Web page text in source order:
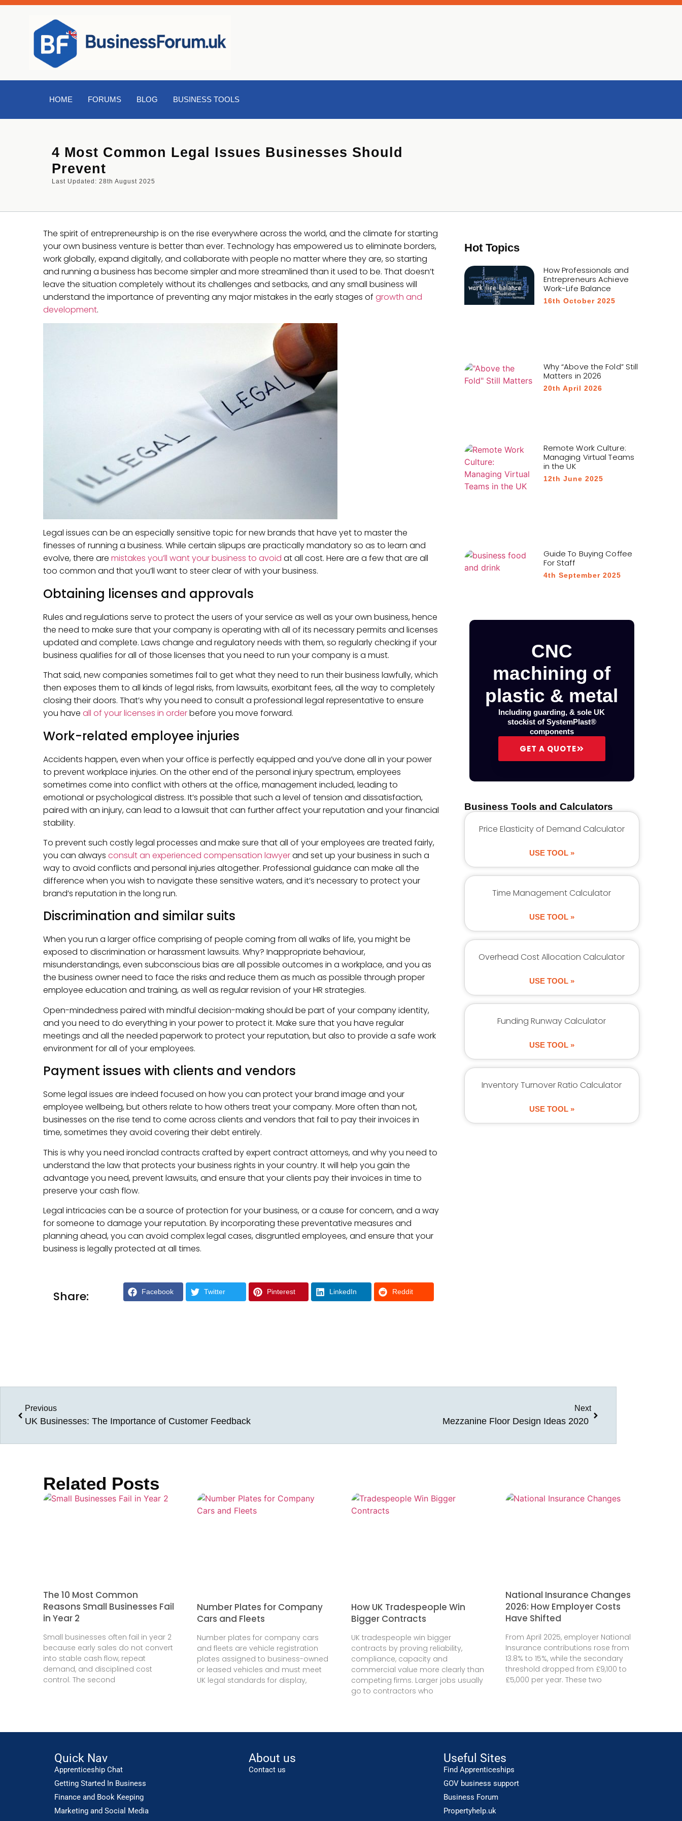
HOME FORUMS BLOG BUSINESS TOOLS
4 Most Common Legal Issues Businesses Should
Prevent
Last Updated: 28th August 2025
The spirit of entrepreneurship is on the rise everywhere across the world, and the climate for starting
your own business venture is better than ever. Technology has empowered us to eliminate borders,
work globally, expand digitally, and collaborate with people no matter where they are, so starting
and running a business has become simpler and more streamlined than it used to be. That doesn’t
leave the situation completely without its challenges and setbacks, and any small business will
understand the importance of preventing any major mistakes in the early stages of growth and
development.
Legal issues can be an especially sensitive topic for new brands that have yet to master the
finesses of running a business. While certain slipups are practically mandatory so as to learn and
evolve, there are mistakes you’ll want your business to avoid at all cost. Here are a few that are all
too common and that you’ll want to steer clear of with your business.
Obtaining licenses and approvals
Rules and regulations serve to protect the users of your service as well as your own business, hence
the need to make sure that your company is operating with all of its necessary permits and licenses
updated and complete. Laws change and regulatory needs with them, so regularly checking if your
business qualifies for all of those licenses that you need to run your company is a must.
That said, new companies sometimes fail to get what they need to run their business lawfully, which
then exposes them to all kinds of legal risks, from lawsuits, exorbitant fees, all the way to completely
closing their doors. That’s why you need to consult a professional legal representative to ensure
you have all of your licenses in orderbefore you move forward.
Work-related employee injuries
Accidents happen, even when your office is perfectly equipped and you’ve done all in your power
to prevent workplace injuries. On the other end of the personal injury spectrum, employees
sometimes come into conflict with others at the office, management included, leading to
emotional or psychological distress. It’s possible that such a level of tension and dissatisfaction,
paired with an injury, can lead to a lawsuit that can further affect your reputation and your financial
stability.
To prevent such costly legal processes and make sure that all of your employees are treated fairly,
you can always consult an experienced compensation lawyerand set up your business in such a
way to avoid conflicts and personal injuries altogether. Professional guidance can make all the
difference when you wish to navigate these sensitive waters, and it’s necessary to protect your
brand’s reputation in the long run.
Discrimination and similar suits
When you run a larger office comprising of people coming from all walks of life, you might be
exposed to discrimination or harassment lawsuits. Why? Inappropriate behaviour,
misunderstandings, even subconscious bias are all possible outcomes in a workplace, and you as
the business owner need to face the risks and reduce them as much as possible through proper
employee education and training, as well as regular revision of your HR strategies.
Open-mindedness paired with mindful decision-making should be part of your company identity,
and you need to do everything in your power to protect it. Make sure that you have regular
meetings and all the needed paperwork to protect your reputation, but also to provide a safe work
environment for all of your employees.
Payment issues with clients and vendors
Some legal issues are indeed focused on how you can protect your brand image and your
employee wellbeing, but others relate to how others treat your company. More often than not,
businesses on the rise tend to come across clients and vendors that fail to pay their invoices in
time, sometimes they avoid covering their debt entirely.
This is why you need ironclad contracts crafted by expert contract attorneys, and why you need to
understand the law that protects your business rights in your country. It will help you gain the
advantage you need, prevent lawsuits, and ensure that your clients pay their invoices in time to
preserve your cash flow.
Legal intricacies can be a source of protection for your business, or a cause for concern, and a way
for someone to damage your reputation. By incorporating these preventative measures and
planning ahead, you can avoid complex legal cases, disgruntled employees, and ensure that your
business is legally protected at all times.
Share: Facebook Twitter Pinterest LinkedIn Reddit
Hot Topics
How Professionals and
Entrepreneurs Achieve
Work-Life Balance
16th October 2025
Why “Above the Fold” Still
Matters in 2026
20th April 2026
Remote Work Culture:
Managing Virtual Teams
in the UK
12th June 2025
Guide To Buying Coffee
For Staff
4th September 2025
CNC
machining of
plastic & metal
Including guarding, & sole UK
stockist of SystemPlast®
components
GET A QUOTE
Business Tools and Calculators
Price Elasticity of Demand Calculator
USE TOOL »
Time Management Calculator
USE TOOL »
Overhead Cost Allocation Calculator
USE TOOL »
Funding Runway Calculator
USE TOOL »
Inventory Turnover Ratio Calculator
USE TOOL »
Previous
UK Businesses: The Importance of Customer Feedback
Next
Mezzanine Floor Design Ideas 2020
Related Posts
The 10 Most Common
Reasons Small Businesses Fail
in Year 2
Small businesses often fail in year 2
because early sales do not convert
into stable cash flow, repeat
demand, and disciplined cost
control. The second
Number Plates for Company
Cars and Fleets
Number plates for company cars
and fleets are vehicle registration
plates assigned to business-owned
or leased vehicles and must meet
UK legal standards for display,
How UK Tradespeople Win
Bigger Contracts
UK tradespeople win bigger
contracts by proving reliability,
compliance, capacity and
commercial value more clearly than
competing firms. Larger jobs usually
go to contractors who
National Insurance Changes
2026: How Employer Costs
Have Shifted
From April 2025, employer National
Insurance contributions rose from
13.8% to 15%, while the secondary
threshold dropped from £9,100 to
£5,000 per year. These two
Quick Nav
Apprenticeship Chat
Getting Started In Business
Finance and Book Keeping
Marketing and Social Media
About us
Contact us
Useful Sites
Find Apprenticeships
GOV business support
Business Forum
Propertyhelp.uk